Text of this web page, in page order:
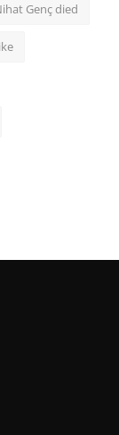
Genç died